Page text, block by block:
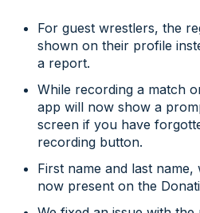
For guest wrestlers, the
shown on their profile
a report.
While recording a match
app will now show a
screen if you have
recording button.
First name and last name,
now present on the